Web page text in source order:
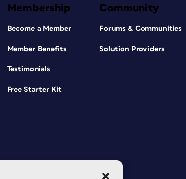
Membership
Become a Member
Member Benefits
Testimonials
Free Starter Kit
Community
Forums & Communities
Solution Providers